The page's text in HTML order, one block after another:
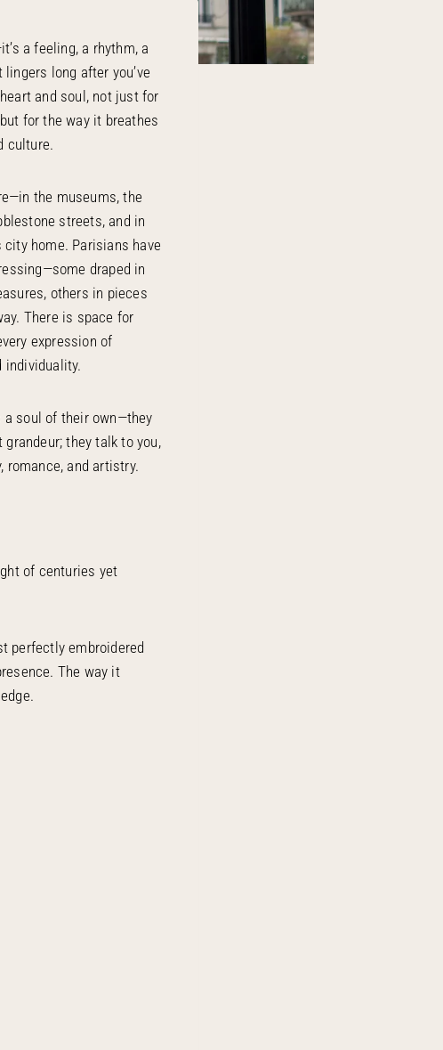
a feeling, a rhythm, a
long after you’ve
and soul, not just for
for the way it breathes
culture.
the museums, the
streets, and in
home. Parisians have
draped in
others in pieces
There is space for
expression of
individuality.
a soul of their own—they
they talk to you,
and artistry.
of centuries yet
perfectly embroidered
The way it